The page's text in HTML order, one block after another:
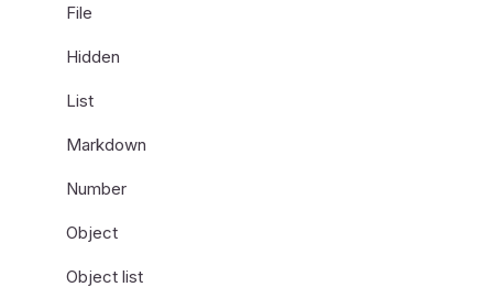
File
Hidden
List
Markdown
Number
Object
Object list